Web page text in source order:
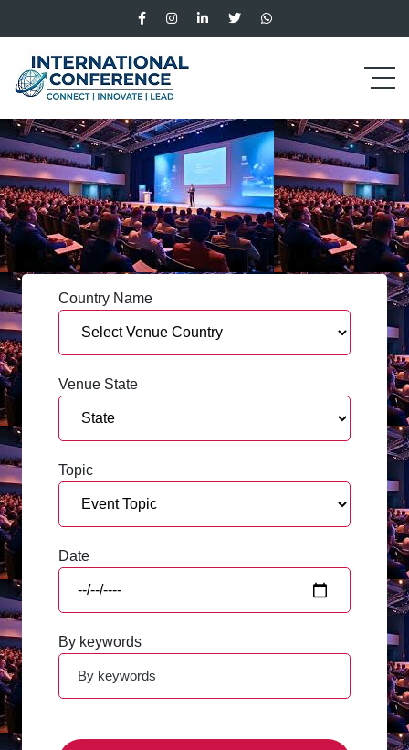
Country Name
Venue State
Topic
Date
By keywords